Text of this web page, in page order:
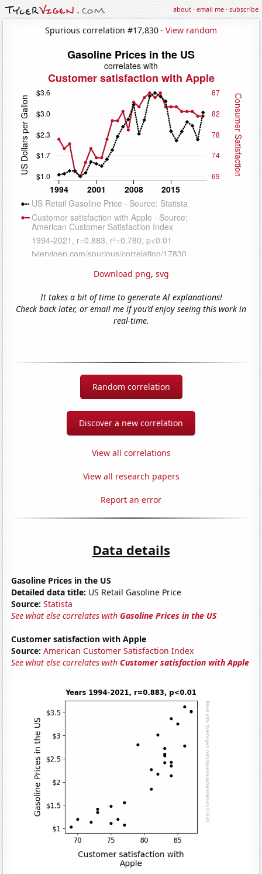
about·email me·subscribe
Spurious correlation #17,830 · View random
Download png, svg
It takes a bit of time to generate AI explanations!
Check back later, or email me if you'd enjoy seeing this work in
real-time.
Random correlation
Discover a new correlation
View all correlations
View all research papers
Report an error
Data details
Gasoline Prices in the US
Detailed data title: US Retail Gasoline Price
Source: Statista
See what else correlates withGasoline Prices in the US
Customer satisfaction with Apple
Source: American Customer Satisfaction Index
See what else correlates withCustomer satisfaction with Apple